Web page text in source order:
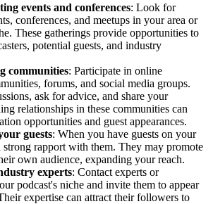
events and conferences: Look for
conferences, and meetups in your area or
These gatherings provide opportunities to
potential guests, and industry
communities: Participate in online
forums, and social media groups.
ask for advice, and share your
relationships in these communities can
opportunities and guest appearances.
guests: When you have guests on your
strong rapport with them. They may promote
own audience, expanding your reach.
experts: Contact experts or
podcast's niche and invite them to appear
expertise can attract their followers to